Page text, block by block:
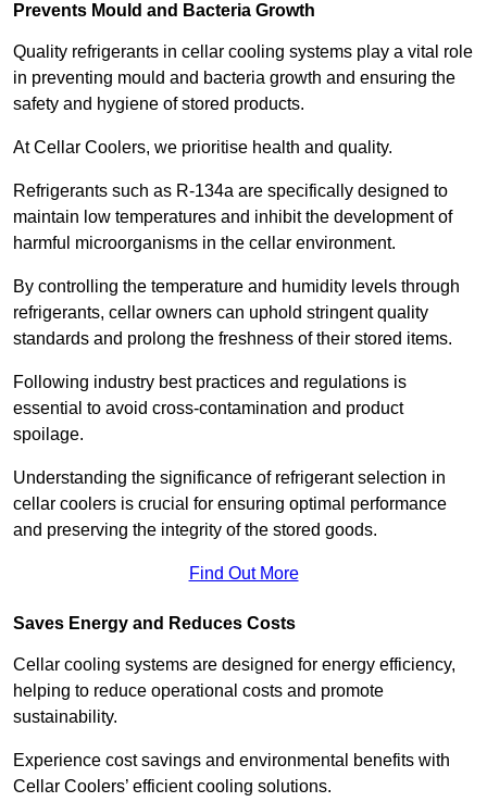
Prevents Mould and Bacteria Growth
Quality refrigerants in cellar cooling systems play a vital role
in preventing mould and bacteria growth and ensuring the
safety and hygiene of stored products.
At Cellar Coolers, we prioritise health and quality.
Refrigerants such as R-134a are specifically designed to
maintain low temperatures and inhibit the development of
harmful microorganisms in the cellar environment.
By controlling the temperature and humidity levels through
refrigerants, cellar owners can uphold stringent quality
standards and prolong the freshness of their stored items.
Following industry best practices and regulations is
essential to avoid cross-contamination and product
spoilage.
Understanding the significance of refrigerant selection in
cellar coolers is crucial for ensuring optimal performance
and preserving the integrity of the stored goods.
Find Out More
Saves Energy and Reduces Costs
Cellar cooling systems are designed for energy efficiency,
helping to reduce operational costs and promote
sustainability.
Experience cost savings and environmental benefits with
Cellar Coolers’ efficient cooling solutions.